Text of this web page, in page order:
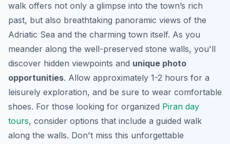
walk offers not only a glimpse into the town’s rich
past, but also breathtaking panoramic views of the
Adriatic Sea and the charming town itself. As you
meander along the well-preserved stone walls, you'll
discover hidden viewpoints and unique photo
opportunities. Allow approximately 1-2 hours for a
leisurely exploration, and be sure to wear comfortable
shoes. For those looking for organized Piran day
tours, consider options that include a guided walk
along the walls. Don't miss this unforgettable